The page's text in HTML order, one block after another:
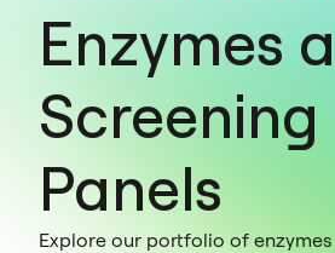
Enzymes
Screening
Panels
Explore our portfolio of enzymes